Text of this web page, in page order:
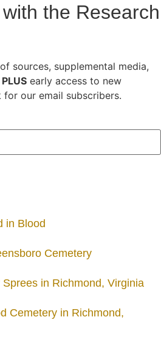
the Research
sources, supplemental media,
PLUS early access to new
our email subscribers.
in Blood
Cemetery
in Richmond, Virginia
Cemetery in Richmond,